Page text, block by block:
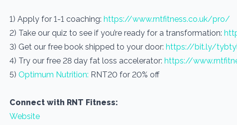
1) Apply for 1-1 coaching: https://www.rntfitness.co.uk/pro/
2) Take our quiz to see if you’re ready for a transformation:
3) Get our free book shipped to your door: https://bit.ly/
4) Try our free 28 day fat loss accelerator: https://
5) Optimum Nutrition: RNT20 for 20% off
Connect with RNT Fitness:
Website